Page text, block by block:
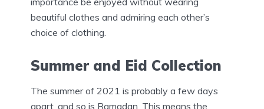
beautiful clothes and admiring each other’s
choice of clothing.
Summer and Eid Collection
The summer of 2021 is probably a few days
apart, and so is Ramadan. This means the